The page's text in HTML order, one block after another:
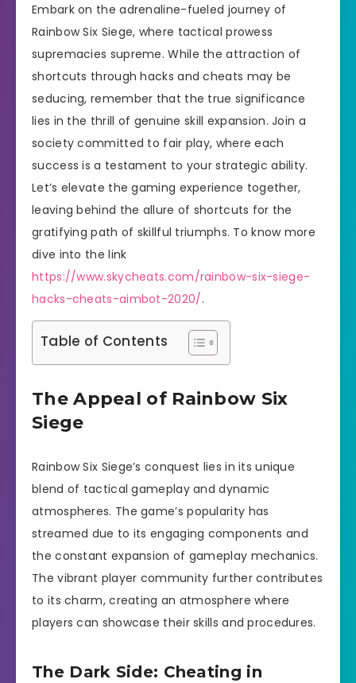
Embark on the adrenaline-fueled journey of
Rainbow Six Siege, where tactical prowess
supremacies supreme. While the attraction of
shortcuts through hacks and cheats may be
seducing, remember that the true significance
lies in the thrill of genuine skill expansion. Join a
society committed to fair play, where each
success is a testament to your strategic ability.
Let’s elevate the gaming experience together,
leaving behind the allure of shortcuts for the
gratifying path of skillful triumphs. To know more
dive into the link
https://www.skycheats.com/rainbow-six-siege-
hacks-cheats-aimbot-2020/.
Table of Contents
The Appeal of Rainbow Six
Siege
Rainbow Six Siege’s conquest lies in its unique
blend of tactical gameplay and dynamic
atmospheres. The game’s popularity has
streamed due to its engaging components and
the constant expansion of gameplay mechanics.
The vibrant player community further contributes
to its charm, creating an atmosphere where
players can showcase their skills and procedures.
The Dark Side: Cheating in